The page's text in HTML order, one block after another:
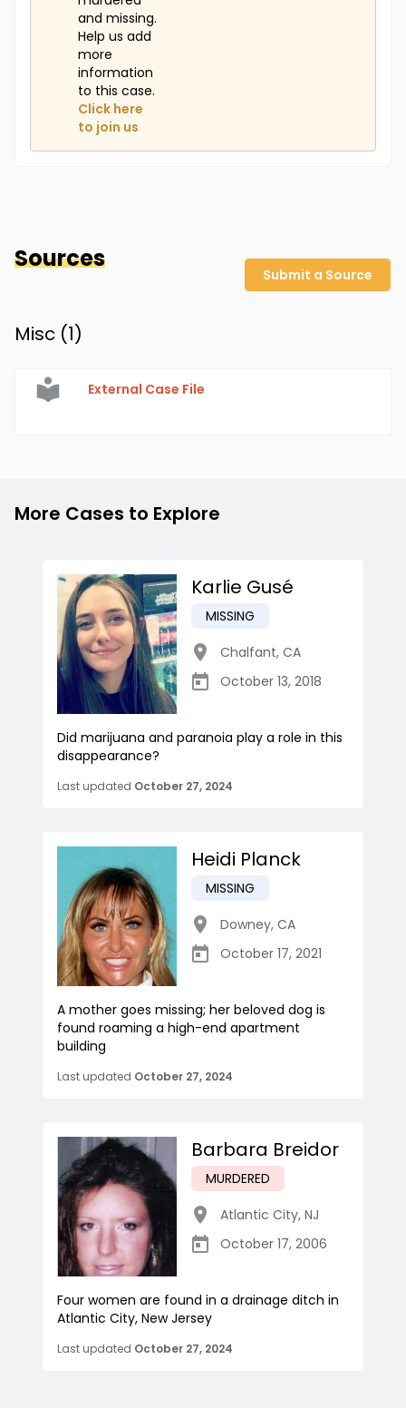
and missing.
Help us add
more
information
to this case.
Click here
to join us
Sources
Submit a Source
Misc (1)
External Case File
More Cases to Explore
Karlie Gusé
MISSING
Chalfant, CA
October 13, 2018
Did marijuana and paranoia play a role in this
disappearance?
Last updated October 27, 2024
Heidi Planck
MISSING
Downey, CA
October 17, 2021
A mother goes missing; her beloved dog is
found roaming a high-end apartment
building
Last updated October 27, 2024
Barbara Breidor
MURDERED
Atlantic City, NJ
October 17, 2006
Four women are found in a drainage ditch in
Atlantic City, New Jersey
Last updated October 27, 2024